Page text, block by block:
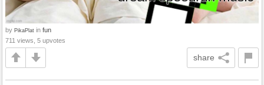
by PikaPlat in fun
711 views, 5 upvotes
share